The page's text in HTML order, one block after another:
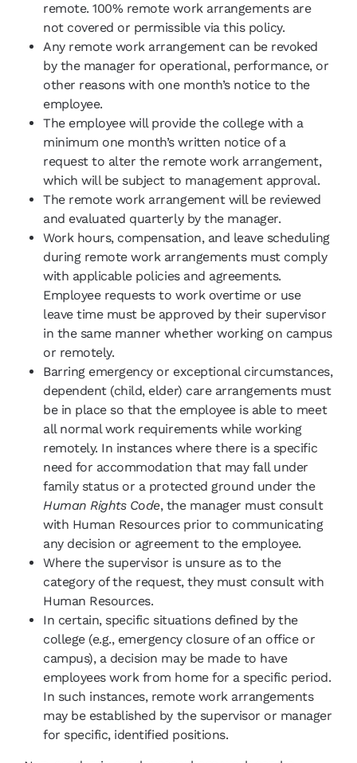
remote. 100% remote work arrangements are
not covered or permissible via this policy.
Any remote work arrangement can be revoked
by the manager for operational, performance, or
other reasons with one month’s notice to the
employee.
The employee will provide the college with a
minimum one month’s written notice of a
request to alter the remote work arrangement,
which will be subject to management approval.
The remote work arrangement will be reviewed
and evaluated quarterly by the manager.
Work hours, compensation, and leave scheduling
during remote work arrangements must comply
with applicable policies and agreements.
Employee requests to work overtime or use
leave time must be approved by their supervisor
in the same manner whether working on campus
or remotely.
Barring emergency or exceptional circumstances,
dependent (child, elder) care arrangements must
be in place so that the employee is able to meet
all normal work requirements while working
remotely. In instances where there is a specific
need for accommodation that may fall under
family status or a protected ground under the
Human Rights Code, the manager must consult
with Human Resources prior to communicating
any decision or agreement to the employee.
Where the supervisor is unsure as to the
category of the request, they must consult with
Human Resources.
In certain, specific situations defined by the
college (e.g., emergency closure of an office or
campus), a decision may be made to have
employees work from home for a specific period.
In such instances, remote work arrangements
may be established by the supervisor or manager
for specific, identified positions.